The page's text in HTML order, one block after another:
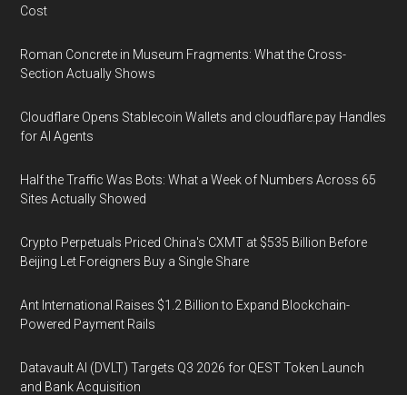
Cost
Roman Concrete in Museum Fragments: What the Cross-
Section Actually Shows
Cloudflare Opens Stablecoin Wallets and cloudflare.pay Handles
for AI Agents
Half the Traffic Was Bots: What a Week of Numbers Across 65
Sites Actually Showed
Crypto Perpetuals Priced China's CXMT at $535 Billion Before
Beijing Let Foreigners Buy a Single Share
Ant International Raises $1.2 Billion to Expand Blockchain-
Powered Payment Rails
Datavault AI (DVLT) Targets Q3 2026 for QEST Token Launch
and Bank Acquisition